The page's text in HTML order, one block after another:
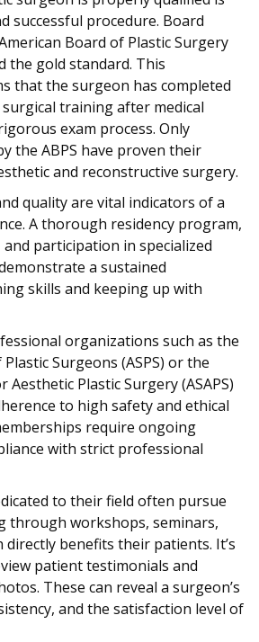
successful procedure. Board
Board of Plastic Surgery
the gold standard. This
that the surgeon has completed
training after medical
exam process. Only
the ABPS have proven their
and reconstructive surgery.
quality are vital indicators of a
A thorough residency program,
participation in specialized
a sustained
skills and keeping up with
organizations such as the
Surgeons (ASPS) or the
Aesthetic Plastic Surgery (ASAPS)
to high safety and ethical
require ongoing
with strict professional
to their field often pursue
through workshops, seminars,
directly benefits their patients. It’s
patient testimonials and
These can reveal a surgeon’s
and the satisfaction level of